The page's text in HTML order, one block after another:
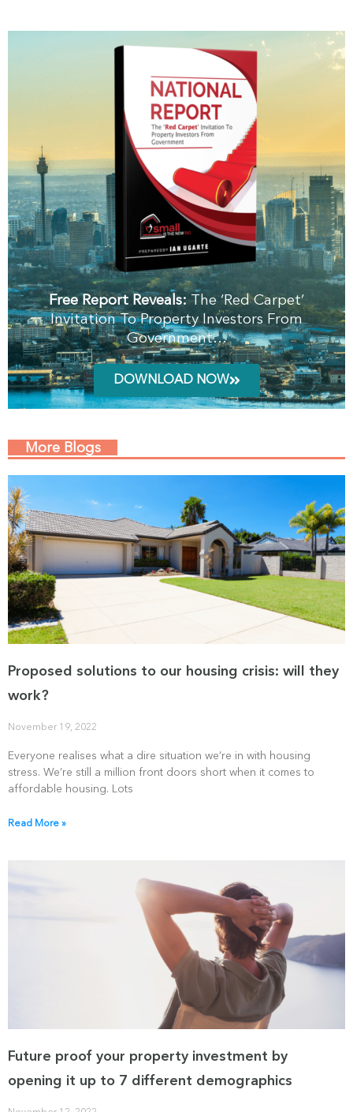
Free Report Reveals:The ‘Red Carpet’
Invitation To Property Investors From
Government…
DOWNLOAD NOW
More Blogs
Proposed solutions to our housing crisis: will they
work?
November 19, 2022
Everyone realises what a dire situation we’re in with housing
stress. We’re still a million front doors short when it comes to
affordable housing. Lots
Read More »
Future proof your property investment by
opening it up to 7 different demographics